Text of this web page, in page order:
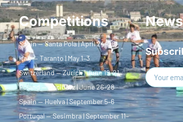
Competitions
Spain — Santa Pola | April 24–26
Italy — Taranto | May 1–3
Switzerland — Zurich | June 19–21
Poland — Racibórz | June 26–28
Spain — Huelva | September 5–6
Portugal — Sesimbra | September 11–